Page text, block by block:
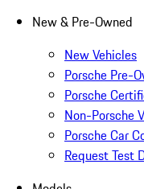
New & Pre-Owned
New Vehicles
Porsche Pre-
Porsche
Non-Porsche
Porsche Car
Request Test